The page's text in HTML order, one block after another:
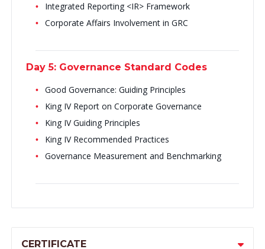
Integrated Reporting <IR> Framework
Corporate Affairs Involvement in GRC
Day 5: Governance Standard Codes
Good Governance: Guiding Principles
King IV Report on Corporate Governance
King IV Guiding Principles
King IV Recommended Practices
Governance Measurement and Benchmarking
CERTIFICATE